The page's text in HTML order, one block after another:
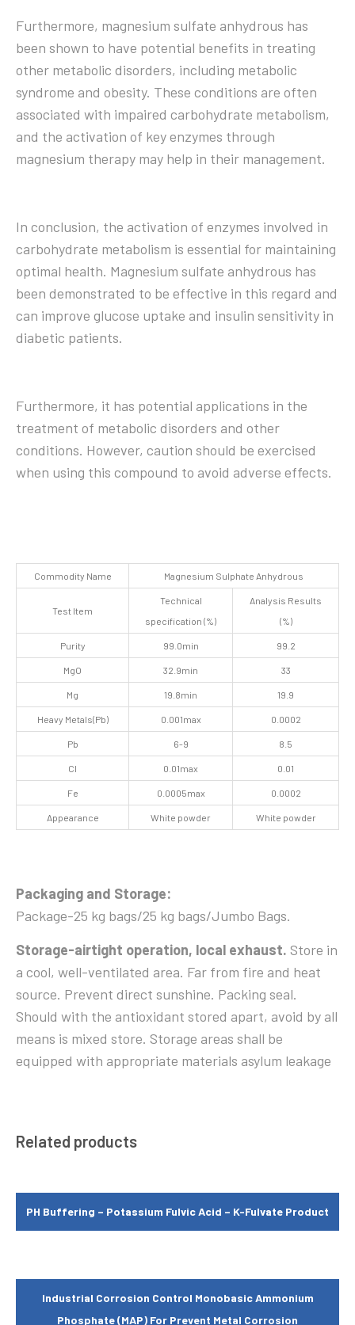
Furthermore, magnesium sulfate anhydrous has
been shown to have potential benefits in treating
other metabolic disorders, including metabolic
syndrome and obesity. These conditions are often
associated with impaired carbohydrate metabolism,
and the activation of key enzymes through
magnesium therapy may help in their management.
In conclusion, the activation of enzymes involved in
carbohydrate metabolism is essential for maintaining
optimal health. Magnesium sulfate anhydrous has
been demonstrated to be effective in this regard and
can improve glucose uptake and insulin sensitivity in
diabetic patients.
Furthermore, it has potential applications in the
treatment of metabolic disorders and other
conditions. However, caution should be exercised
when using this compound to avoid adverse effects.
Commodity Name Magnesium Sulphate Anhydrous
Test Item
Technical
specification (%)
Analysis Results
(%)
Purity 99.0min 99.2
MgO 32.9min 33
Mg 19.8min 19.9
Heavy Metals(Pb) 0.001max 0.0002
Pb 6-9 8.5
Cl 0.01max 0.01
Fe 0.0005max 0.0002
Appearance White powder White powder
Packaging and Storage:
Package-25 kg bags/25 kg bags/Jumbo Bags.
Storage-airtight operation, local exhaust. Store in
a cool, well-ventilated area. Far from fire and heat
source. Prevent direct sunshine. Packing seal.
Should with the antioxidant stored apart, avoid by all
means is mixed store. Storage areas shall be
equipped with appropriate materials asylum leakage
Related products
PH Buffering – Potassium Fulvic Acid – K-Fulvate Product
Industrial Corrosion Control Monobasic Ammonium
Phosphate (MAP) For Prevent Metal Corrosion